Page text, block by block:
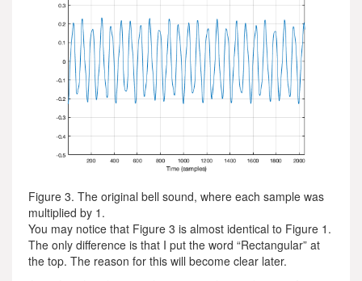
Figure 3. The original bell sound, where each sample was
multiplied by 1.
You may notice that Figure 3 is almost identical to Figure 1.
The only difference is that I put the word “Rectangular” at
the top. The reason for this will become clear later.